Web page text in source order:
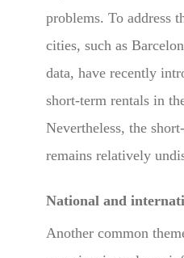
problems. To address
cities, such as
data, have recently
short-term rentals in
Nevertheless, the
remains relatively
National and
Another common